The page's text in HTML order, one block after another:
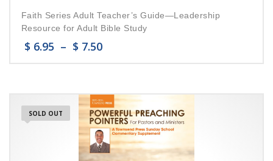
Faith Series Adult Teacher’s Guide—Leadership
Resource for Adult Bible Study
$ 6.95 – $ 7.50
SOLD OUT